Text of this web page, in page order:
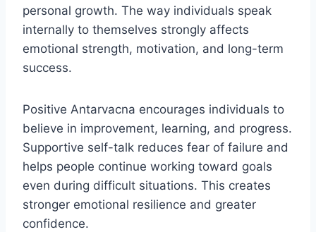
personal growth. The way individuals speak
internally to themselves strongly affects
emotional strength, motivation, and long-term
success.
Positive Antarvacna encourages individuals to
believe in improvement, learning, and progress.
Supportive self-talk reduces fear of failure and
helps people continue working toward goals
even during difficult situations. This creates
stronger emotional resilience and greater
confidence.